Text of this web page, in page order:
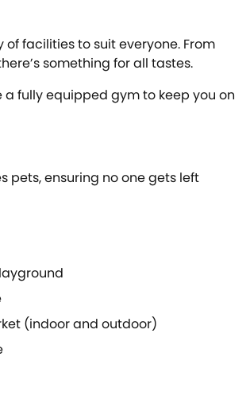
facilities to suit everyone. From
something for all tastes.
fully equipped gym to keep you on
pets, ensuring no one gets left
(indoor and outdoor)